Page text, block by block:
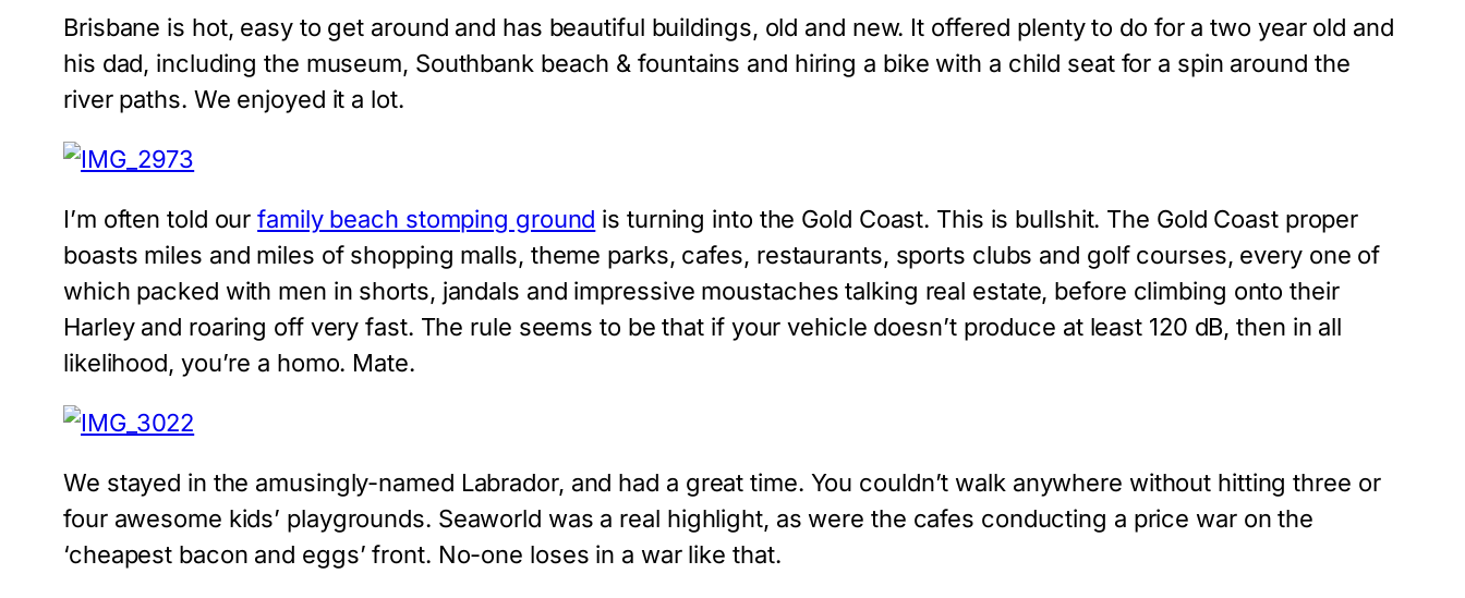
Brisbane is hot, easy to get around and has beautiful buildings, old and new. It offered plenty to do for a two year old and
his dad, including the museum, Southbank beach & fountains and hiring a bike with a child seat for a spin around the
river paths. We enjoyed it a lot.
I’m often told ourfamily beach stomping ground is turning into the Gold Coast. This is bullshit. The Gold Coast proper
boasts miles and miles of shopping malls, theme parks, cafes, restaurants, sports clubs and golf courses, every one of
which packed with men in shorts, jandals and impressive moustaches talking real estate, before climbing onto their
Harley and roaring off very fast. The rule seems to be that if your vehicle doesn’t produce at least 120 dB, then in all
likelihood, you’re a homo. Mate.
We stayed in the amusingly-named Labrador, and had a great time. You couldn’t walk anywhere without hitting three or
four awesome kids’ playgrounds. Seaworld was a real highlight, as were the cafes conducting a price war on the
‘cheapest bacon and eggs’ front. No-one loses in a war like that.